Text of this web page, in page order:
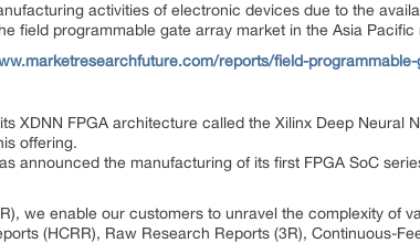
activities of electronic devices due to the
field programmable gate array market in the Asia Pacific
reports/field-
XDNN FPGA architecture called the Xilinx Deep Neural
offering.
announced the manufacturing of its first FPGA SoC
we enable our customers to unravel the complexity of
(HCRR), Raw Research Reports (3R), Continuous-